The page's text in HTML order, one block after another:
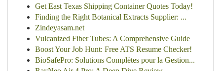
Get East Texas Shipping Container Quotes Today!
Finding the Right Botanical Extracts Supplier: ...
Zindeyasam.net
Vulcanized Fiber Tubes: A Comprehensive Guide
Boost Your Job Hunt: Free ATS Resume Checker!
BioSafePro: Solutions Complètes pour la Gestion...